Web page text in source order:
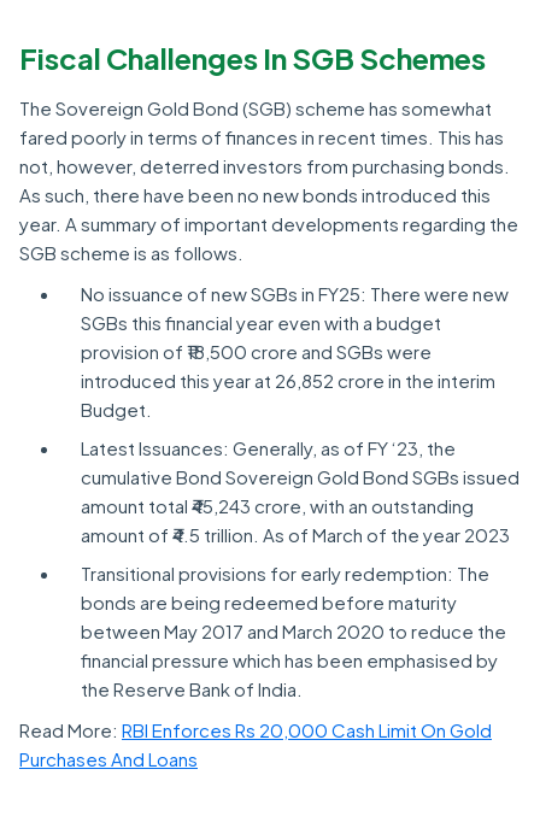
Fiscal Challenges In SGB Schemes
The Sovereign Gold Bond (SGB) scheme has somewhat
fared poorly in terms of finances in recent times. This has
not, however, deterred investors from purchasing bonds.
As such, there have been no new bonds introduced this
year. A summary of important developments regarding the
SGB scheme is as follows.
No issuance of new SGBs in FY25: There were new
SGBs this financial year even with a budget
provision of ₹18,500 crore and SGBs were
introduced this year at 26,852 crore in the interim
Budget.
Latest Issuances: Generally, as of FY ‘23, the
cumulative Bond Sovereign Gold Bond SGBs issued
amount total ₹45,243 crore, with an outstanding
amount of ₹4.5 trillion. As of March of the year 2023
Transitional provisions for early redemption: The
bonds are being redeemed before maturity
between May 2017 and March 2020 to reduce the
financial pressure which has been emphasised by
the Reserve Bank of India.
Read More: RBI Enforces Rs 20,000 Cash Limit On Gold
Purchases And Loans